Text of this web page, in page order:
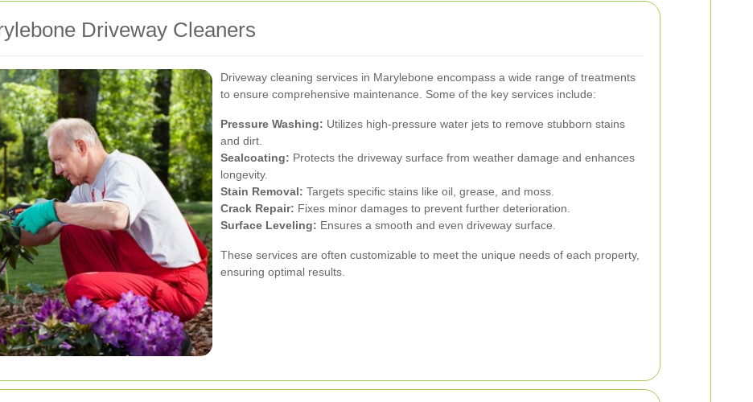
Driveway Cleaners
Driveway cleaning services in Marylebone encompass a wide range of treatments
to ensure comprehensive maintenance. Some of the key services include:
Pressure Washing: Utilizes high-pressure water jets to remove stubborn stains
and dirt.
Sealcoating: Protects the driveway surface from weather damage and enhances
longevity.
Stain Removal: Targets specific stains like oil, grease, and moss.
Crack Repair: Fixes minor damages to prevent further deterioration.
Surface Leveling: Ensures a smooth and even driveway surface.
These services are often customizable to meet the unique needs of each property,
ensuring optimal results.